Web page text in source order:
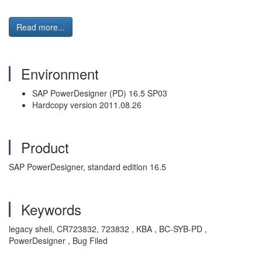
Read more...
Environment
SAP PowerDesigner (PD) 16.5 SP03
Hardcopy version 2011.08.26
Product
SAP PowerDesigner, standard edition 16.5
Keywords
legacy shell, CR723832, 723832 , KBA , BC-SYB-PD ,
PowerDesigner , Bug Filed